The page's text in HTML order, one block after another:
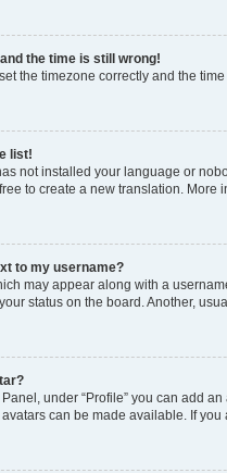
the time is still wrong!
the timezone correctly and the
list!
not installed your language or
to create a new translation. More
to my username?
may appear along with a
status on the board. Another,
under “Profile” you can add
can be made available. If